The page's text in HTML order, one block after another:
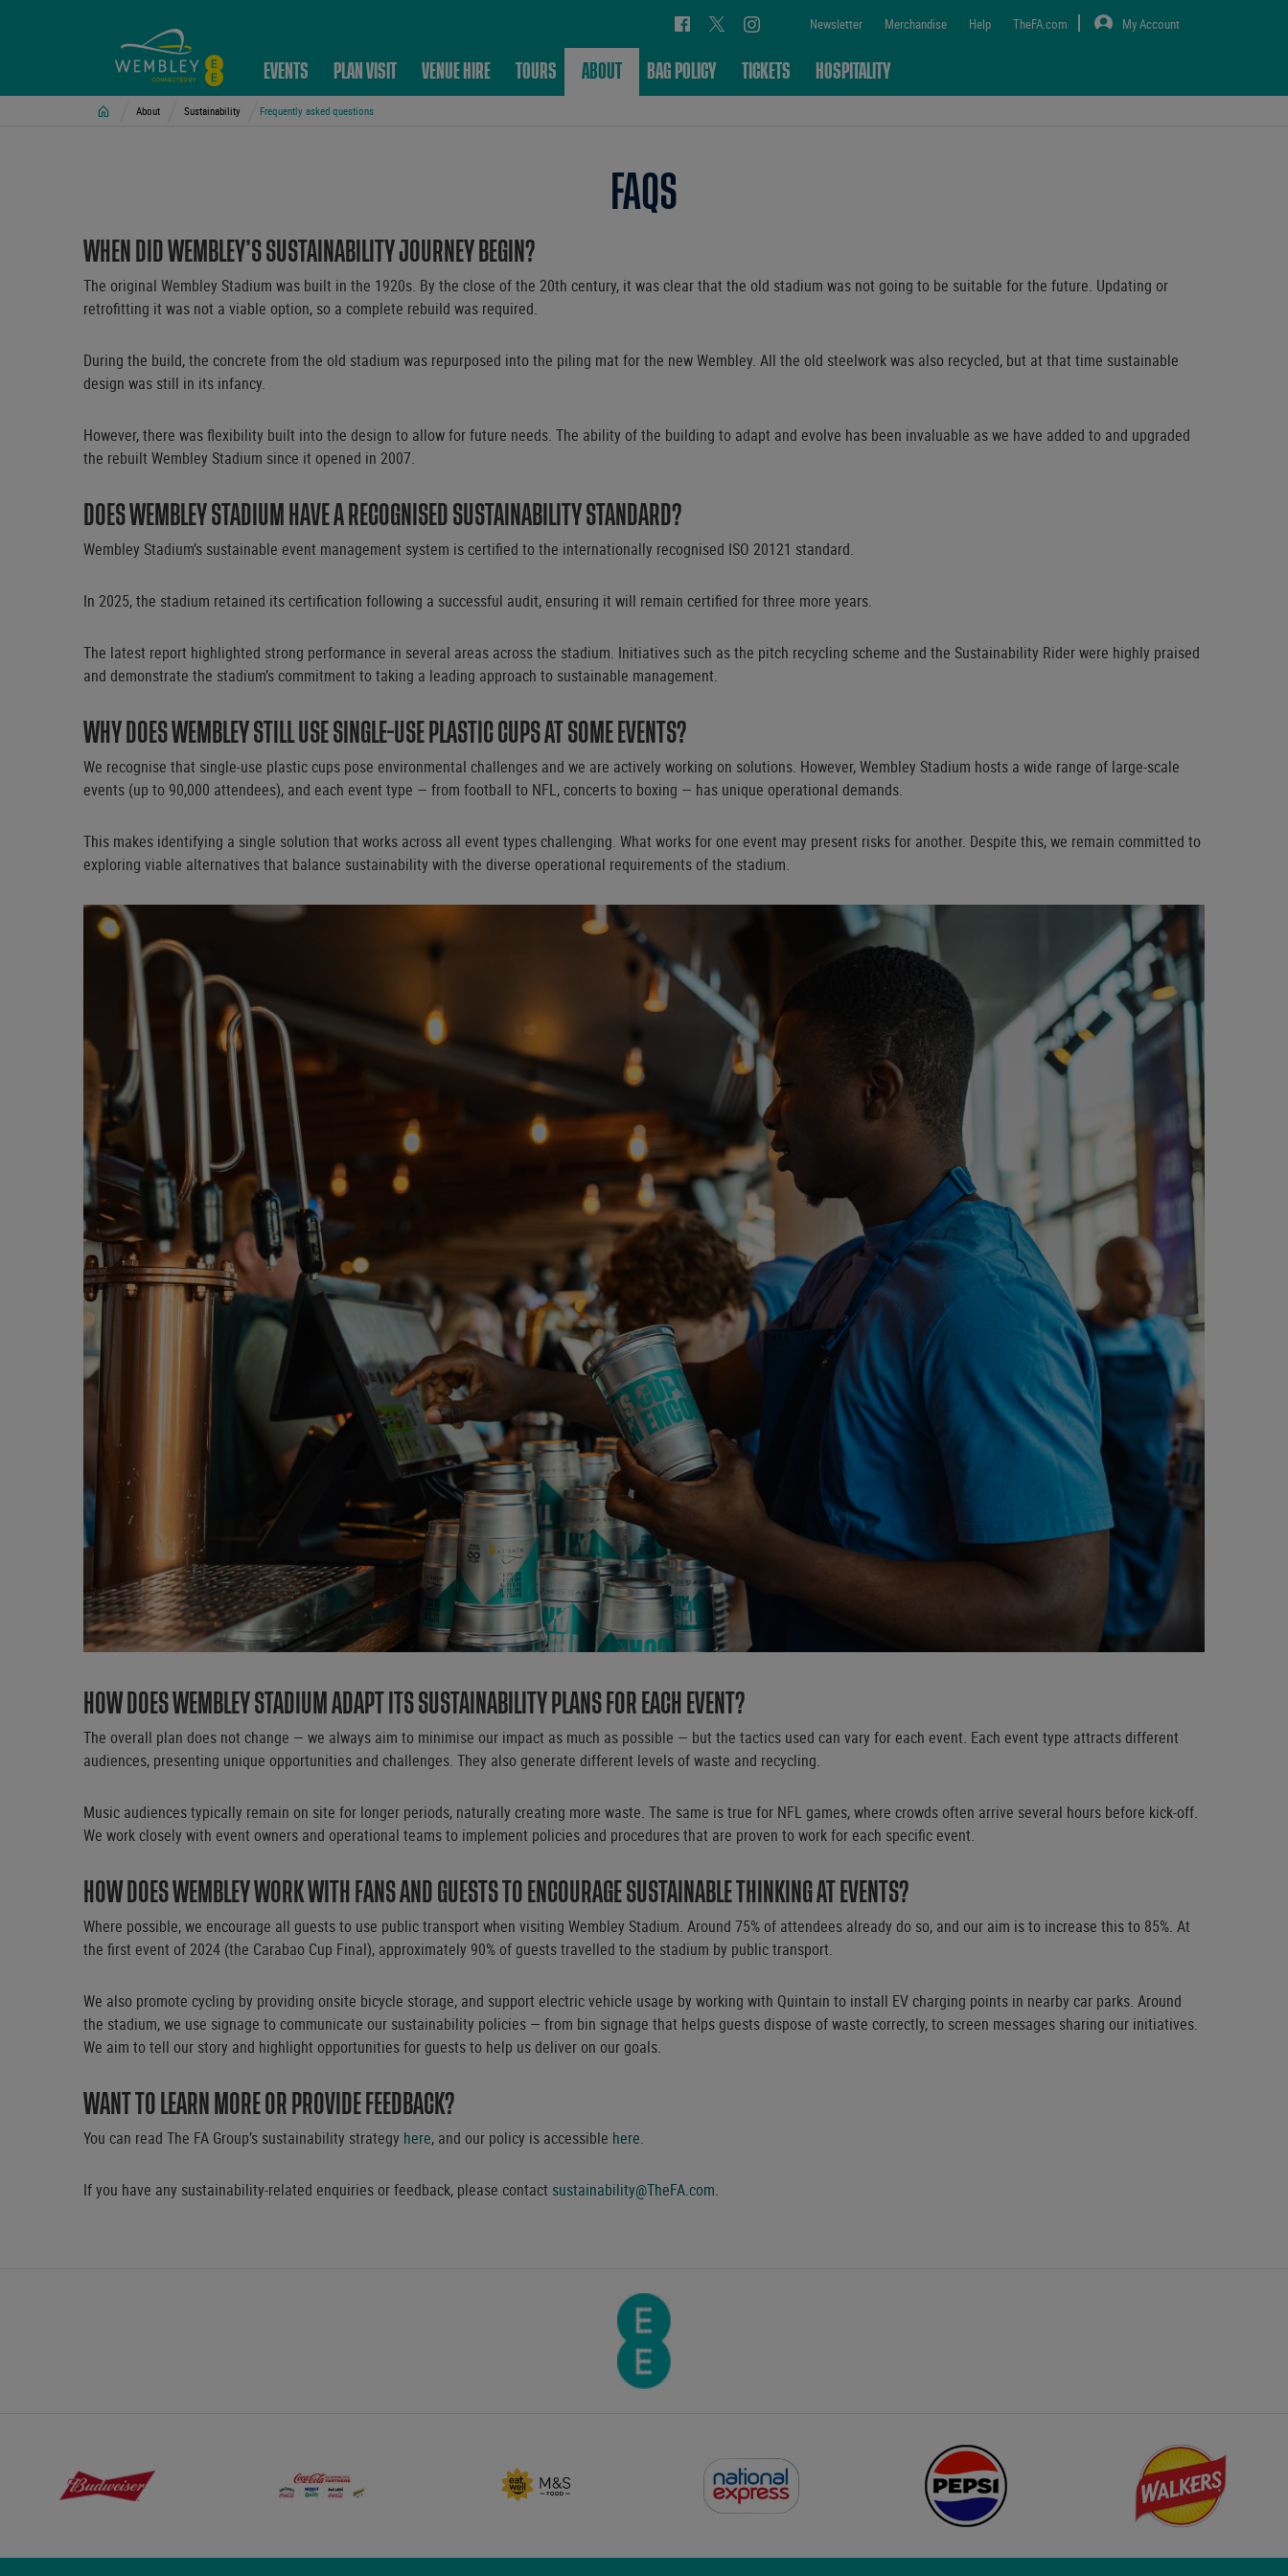
Newsletter Merchandise Help TheFA.com My Account
EVENTS PLAN VISIT VENUE HIRE TOURS ABOUT BAG POLICY TICKETS HOSPITALITY
Home About Sustainability Frequently asked questions
FAQS
WHEN DID WEMBLEY’S SUSTAINABILITY JOURNEY BEGIN?
The original Wembley Stadium was built in the 1920s. By the close of the 20th century, it was clear that the old stadium was not going to be suitable for the future. Updating or
retrofitting it was not a viable option, so a complete rebuild was required.
During the build, the concrete from the old stadium was repurposed into the piling mat for the new Wembley. All the old steelwork was also recycled, but at that time sustainable
design was still in its infancy.
However, there was flexibility built into the design to allow for future needs. The ability of the building to adapt and evolve has been invaluable as we have added to and upgraded
the rebuilt Wembley Stadium since it opened in 2007.
DOES WEMBLEY STADIUM HAVE A RECOGNISED SUSTAINABILITY STANDARD?
Wembley Stadium’s sustainable event management system is certified to the internationally recognised ISO 20121 standard.
In 2025, the stadium retained its certification following a successful audit, ensuring it will remain certified for three more years.
The latest report highlighted strong performance in several areas across the stadium. Initiatives such as the pitch recycling scheme and the Sustainability Rider were highly praised
and demonstrate the stadium’s commitment to taking a leading approach to sustainable management.
WHY DOES WEMBLEY STILL USE SINGLE-USE PLASTIC CUPS AT SOME EVENTS?
We recognise that single-use plastic cups pose environmental challenges and we are actively working on solutions. However, Wembley Stadium hosts a wide range of large-scale
events (up to 90,000 attendees), and each event type — from football to NFL, concerts to boxing — has unique operational demands.
This makes identifying a single solution that works across all event types challenging. What works for one event may present risks for another. Despite this, we remain committed to
exploring viable alternatives that balance sustainability with the diverse operational requirements of the stadium.
HOW DOES WEMBLEY STADIUM ADAPT ITS SUSTAINABILITY PLANS FOR EACH EVENT?
The overall plan does not change — we always aim to minimise our impact as much as possible — but the tactics used can vary for each event. Each event type attracts different
audiences, presenting unique opportunities and challenges. They also generate different levels of waste and recycling.
Music audiences typically remain on site for longer periods, naturally creating more waste. The same is true for NFL games, where crowds often arrive several hours before kick-off.
We work closely with event owners and operational teams to implement policies and procedures that are proven to work for each specific event.
HOW DOES WEMBLEY WORK WITH FANS AND GUESTS TO ENCOURAGE SUSTAINABLE THINKING AT EVENTS?
Where possible, we encourage all guests to use public transport when visiting Wembley Stadium. Around 75% of attendees already do so, and our aim is to increase this to 85%. At
the first event of 2024 (the Carabao Cup Final), approximately 90% of guests travelled to the stadium by public transport.
We also promote cycling by providing onsite bicycle storage, and support electric vehicle usage by working with Quintain to install EV charging points in nearby car parks. Around
the stadium, we use signage to communicate our sustainability policies — from bin signage that helps guests dispose of waste correctly, to screen messages sharing our initiatives.
We aim to tell our story and highlight opportunities for guests to help us deliver on our goals.
WANT TO LEARN MORE OR PROVIDE FEEDBACK?
You can read The FA Group’s sustainability strategy here, and our policy is accessible here.
If you have any sustainability-related enquiries or feedback, please contact sustainability@TheFA.com.